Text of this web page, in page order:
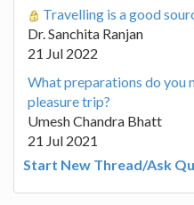
Travelling is a good
Dr. Sanchita Ranjan
21 Jul 2022
What preparations do you
pleasure trip?
Umesh Chandra Bhatt
21 Jul 2021
Start New Thread/Ask